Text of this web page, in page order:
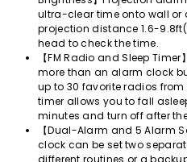
ultra-clear time onto wall or
projection distance 1.6-
head to check the time.
【FM Radio and Sleep
more than an alarm clock
up to 30 favorite radios from
timer allows you to fall
minutes and turn off after
【Dual-Alarm and 5 Alarm
clock can be set two